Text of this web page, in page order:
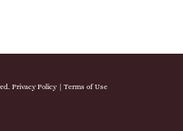
Privacy Policy| Terms of Use